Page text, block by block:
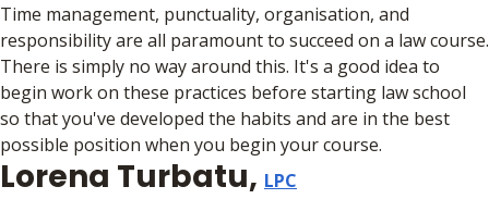
Time management, punctuality, organisation, and
responsibility are all paramount to succeed on a law course.
There is simply no way around this. It's a good idea to
begin work on these practices before starting law school
so that you've developed the habits and are in the best
possible position when you begin your course.
Lorena Turbatu, LPC